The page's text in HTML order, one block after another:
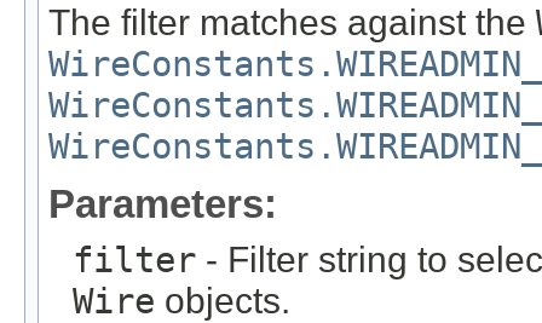
The filter matches against the
Parameters:
filter - Filter string to
Wire objects.